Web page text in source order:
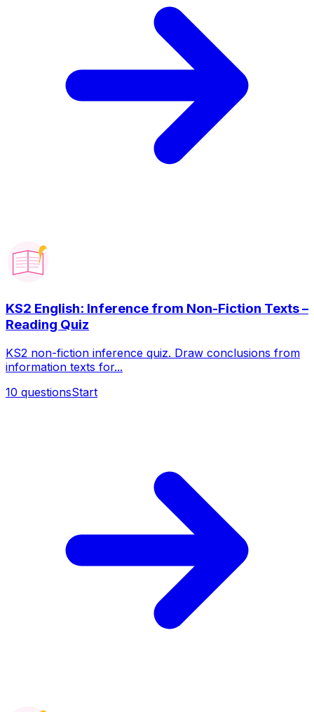
KS2 English: Inference from Non-Fiction Texts –
Reading Quiz
KS2 non-fiction inference quiz. Draw conclusions from
information texts for...
10 questionsStart